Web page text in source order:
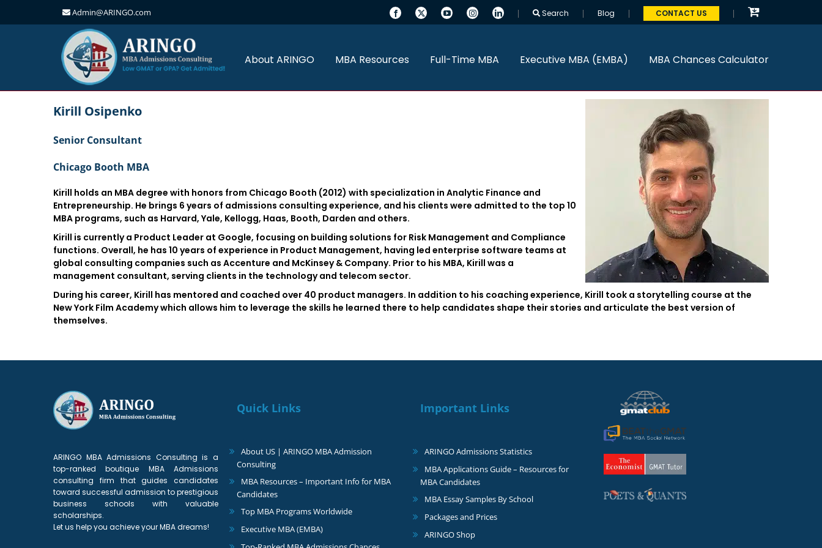
Admin@ARINGO.com Search Blog CONTACT US
About ARINGO MBA Resources Full-Time MBA Executive MBA (EMBA) MBA Chances Calculator
Kirill Osipenko
Senior Consultant
Chicago Booth MBA
Kirill holds an MBA degree with honors from Chicago Booth (2012) with specialization in Analytic Finance and
Entrepreneurship. He brings 6 years of admissions consulting experience, and his clients were admitted to the top 10
MBA programs, such as Harvard, Yale, Kellogg, Haas, Booth, Darden and others.
Kirill is currently a Product Leader at Google, focusing on building solutions for Risk Management and Compliance
functions. Overall, he has 10 years of experience in Product Management, having led enterprise software teams at
global consulting companies such as Accenture and McKinsey & Company. Prior to his MBA, Kirill was a
management consultant, serving clients in the technology and telecom sector.
During his career, Kirill has mentored and coached over 40 product managers. In addition to his coaching experience, Kirill took a storytelling course at the
New York Film Academy which allows him to leverage the skills he learned there to help candidates shape their stories and articulate the best version of
themselves.
ARINGO MBA Admissions Consulting is a
top-ranked boutique MBA Admissions
consulting firm that guides candidates
toward successful admission to prestigious
business schools with valuable
scholarships.
Let us help you achieve your MBA dreams!
Quick Links
About US | ARINGO MBA Admission
Consulting
MBA Resources – Important Info for MBA
Candidates
Top MBA Programs Worldwide
Executive MBA (EMBA)
Important Links
ARINGO Admissions Statistics
MBA Applications Guide – Resources for
MBA Candidates
MBA Essay Samples By School
Packages and Prices
ARINGO Shop